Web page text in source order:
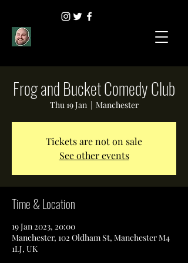
Frog and Bucket Comedy Club
Thu 19 Jan
  |
Manchester
Tickets are not on sale
See other events
Time & Location
19 Jan 2023, 20:00
Manchester, 102 Oldham St, Manchester M4
1LJ, UK